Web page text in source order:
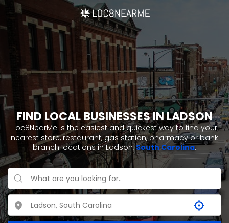
FIND LOCAL BUSINESSES IN LADSON
Loc8NearMe is the easiest and quickest way to find your
nearest store, restaurant, gas station, pharmacy or bank
branch locations in Ladson,South Carolina.